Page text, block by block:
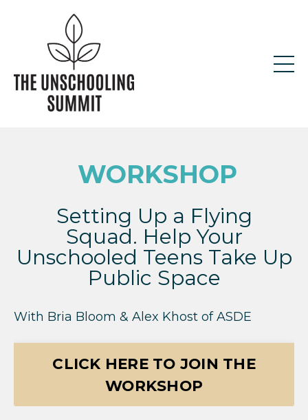
WORKSHOP
Setting Up a Flying
Squad. Help Your
Unschooled Teens Take Up
Public Space
With Bria Bloom & Alex Khost of ASDE
CLICK HERE TO JOIN THE
WORKSHOP